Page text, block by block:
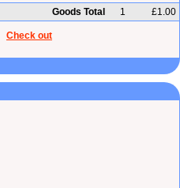
Goods Total
1 £1.00
Check out